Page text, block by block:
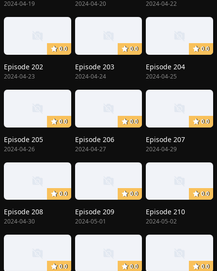
2024-04-19 2024-04-20 2024-04-22
0.0
Episode 202
2024-04-23
0.0
Episode 203
2024-04-24
0.0
Episode 204
2024-04-25
0.0
Episode 205
2024-04-26
0.0
Episode 206
2024-04-27
0.0
Episode 207
2024-04-29
0.0
Episode 208
2024-04-30
0.0
Episode 209
2024-05-01
0.0
Episode 210
2024-05-02
0.0 0.0 0.0